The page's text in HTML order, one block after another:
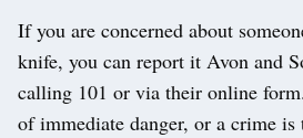
If you are concerned about
knife, you can report it Avon and
calling 101 or via their online
of immediate danger, or a crime